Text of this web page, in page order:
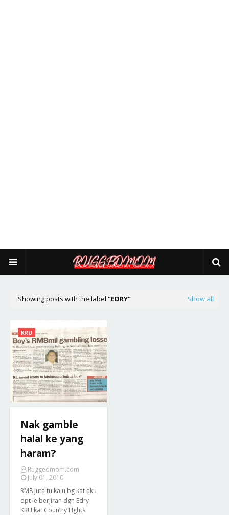
Showing posts with the label EDRY Show all
KRU
Nak gamble
halal ke yang
haram?
Ruggedmom.com
July 01, 2010
RM8 juta tu kalu bg kat aku
dpt le berjiran dgn Edry
KRU kat Country Hghts